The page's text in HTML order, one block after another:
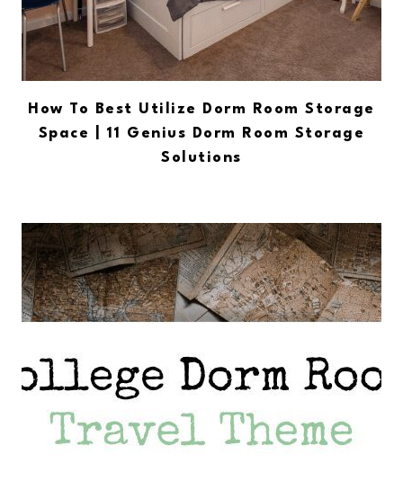
How To Best Utilize Dorm Room Storage
Space | 11 Genius Dorm Room Storage
Solutions